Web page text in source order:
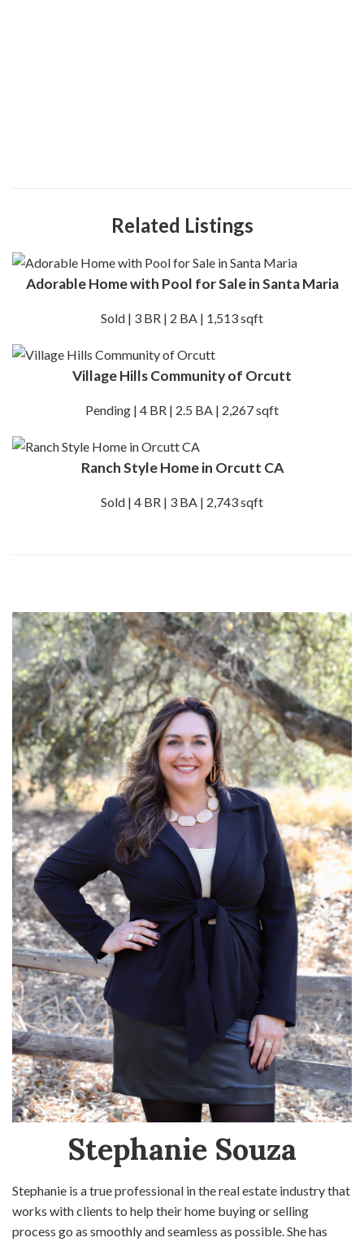
Related Listings
Adorable Home with Pool for Sale in Santa Maria
Sold | 3 BR | 2 BA | 1,513 sqft
Village Hills Community of Orcutt
Pending | 4 BR | 2.5 BA | 2,267 sqft
Ranch Style Home in Orcutt CA
Sold | 4 BR | 3 BA | 2,743 sqft
Stephanie Souza
Stephanie is a true professional in the real estate industry that
works with clients to help their home buying or selling
process go as smoothly and seamless as possible. She has